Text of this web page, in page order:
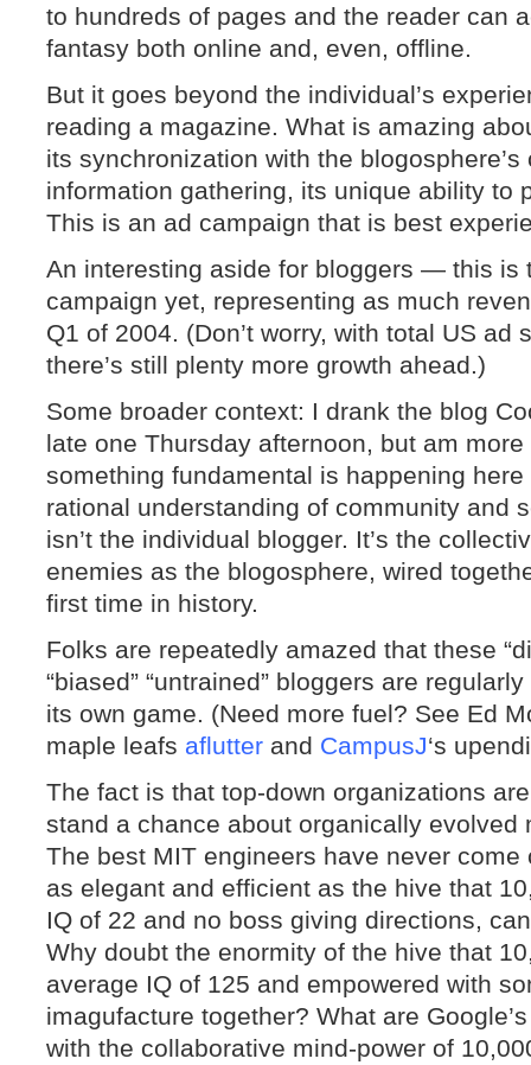
to hundreds of pages and the reader can
fantasy both online and, even, offline.
But it goes beyond the individual’s
reading a magazine. What is amazing
its synchronization with the
information gathering, its unique ability to
This is an ad campaign that is best
An interesting aside for bloggers — this is
campaign yet, representing as much
Q1 of 2004. (Don’t worry, with total US ad
there’s still plenty more growth ahead.)
Some broader context: I drank the blog
late one Thursday afternoon, but am
something fundamental is happening
rational understanding of community and
isn’t the individual blogger. It’s the
enemies as the blogosphere, wired
first time in history.
Folks are repeatedly amazed that these
“biased” “untrained” bloggers are
its own game. (Need more fuel? See Ed
maple leafs aflutter and CampusJ‘s
The fact is that top-down organizations
stand a chance about organically evolved
The best MIT engineers have never
as elegant and efficient as the hive that
IQ of 22 and no boss giving directions,
Why doubt the enormity of the hive that
average IQ of 125 and empowered with
imagufacture together? What are
with the collaborative mind-power of